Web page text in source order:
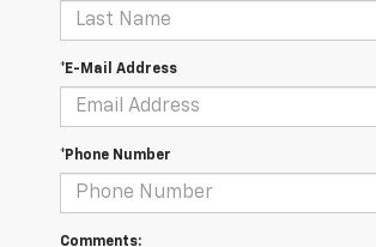
*E-Mail Address
*Phone Number
Comments: